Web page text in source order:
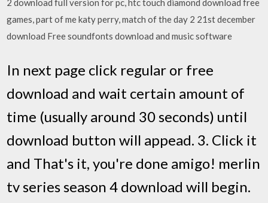
2 download full version for pc, htc touch diamond download free
games, part of me katy perry, match of the day 2 21st december
download Free soundfonts download and music software
In next page click regular or free
download and wait certain amount of
time (usually around 30 seconds) until
download button will appead. 3. Click it
and That's it, you're done amigo! merlin
tv series season 4 download will begin.